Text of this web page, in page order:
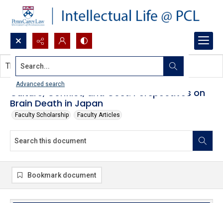
Search...
Advanced search
Culture, Conflict, and Cost: Perspectives on
Brain Death in Japan
Faculty Scholarship Faculty Articles
This document contains no images.
Bookmark document